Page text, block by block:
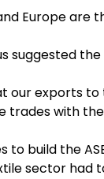
Europe are
suggested
our exports
trades with
to build the
sector